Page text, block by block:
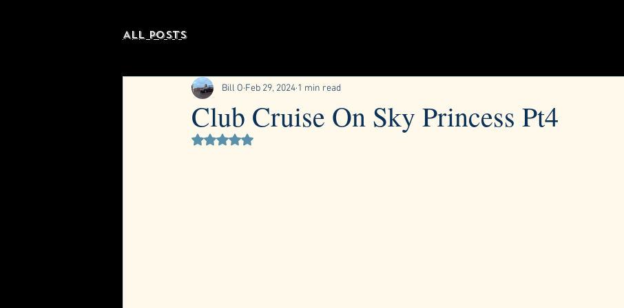
All Posts
Club Cruise On Sky Princess Pt4
Bill O Feb 29, 2024 1 min read
Rated NaN out of 5 stars.